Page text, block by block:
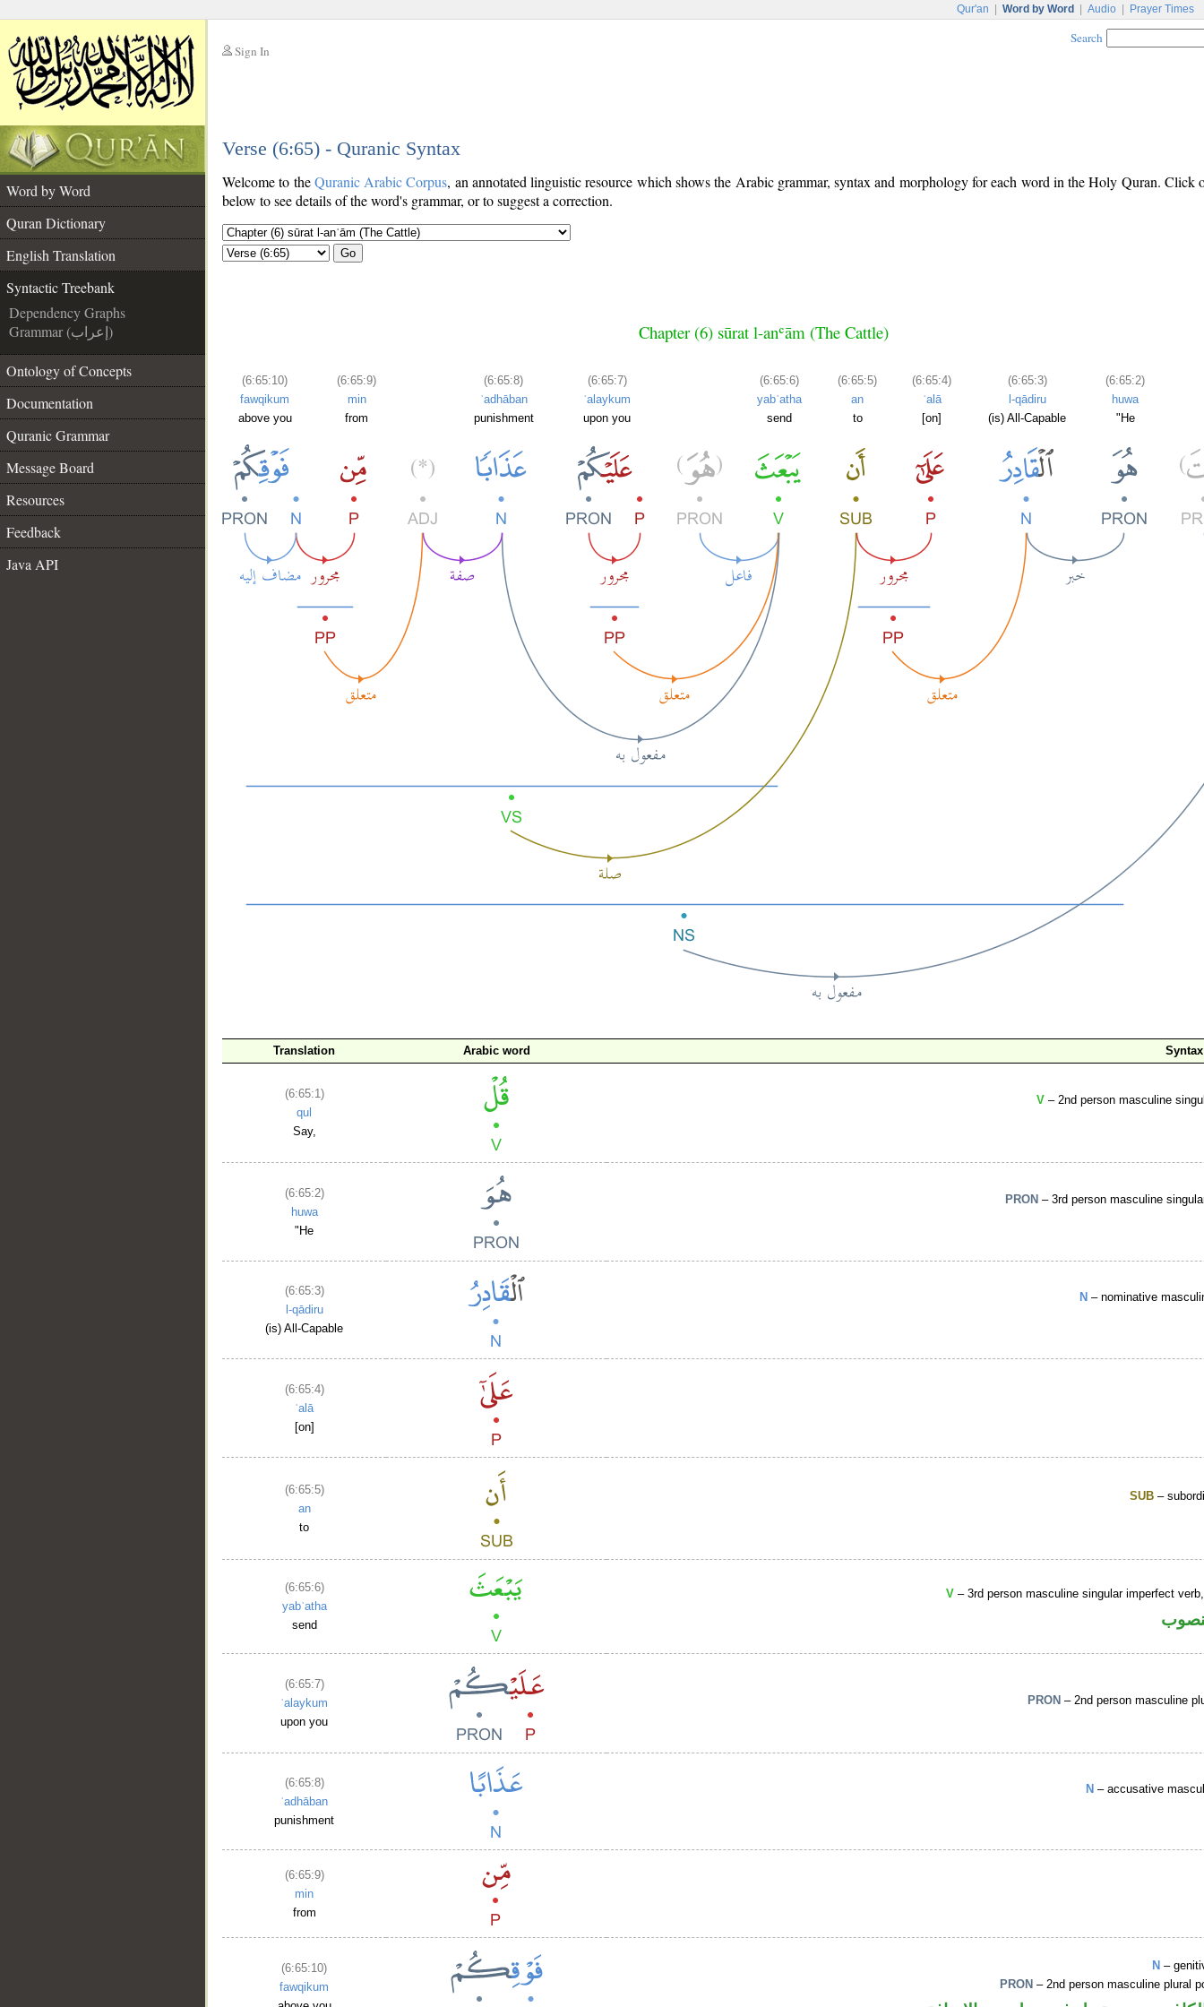
Qur'an Word by Word Audio Prayer Times
Sign In
Search
Verse (6:65) - Quranic Syntax
Word by Word
Quran Dictionary
English Translation
Syntactic Treebank
Dependency Graphs
Grammar (إعراب)
Ontology of Concepts
Documentation
Quranic Grammar
Message Board
Resources
Feedback
Java API
Welcome to theQuranic Arabic Corpus, an annotated linguistic resource which shows the Arabic grammar, syntax and morphology for each word in the Holy Quran. Click
below to see details of the word's grammar, or to suggest a correction.
Go
Chapter (6) sūrat l-anʿām (The Cattle)
(6:65:10)
fawqikum
above you
(6:65:9)
min
from
(6:65:8)
ʿadhāban
punishment
(6:65:7)
ʿalaykum
upon you
(6:65:6)
yabʿatha
send
(6:65:5)
an
to
(6:65:4)
ʿalā
[on]
(6:65:3)
l-qādiru
(is) All-Capable
(6:65:2)
huwa
"He
Translation Arabic word
(6:65:1)
qul
Say,
V – 2nd person masculine
(6:65:2)
huwa
"He
PRON – 3rd person masculine
(6:65:3)
l-qādiru
(is) All-Capable
N – nominative
(6:65:4)
ʿalā
[on]
(6:65:5)
an
to
SUB –
(6:65:6)
yabʿatha
send
V – 3rd person masculine singular imperfect
(6:65:7)
ʿalaykum
upon you
PRON – 2nd person masculine
(6:65:8)
ʿadhāban
punishment
N – accusative
(6:65:9)
min
from
(6:65:10)
fawqikum
N –
PRON – 2nd person masculine plural